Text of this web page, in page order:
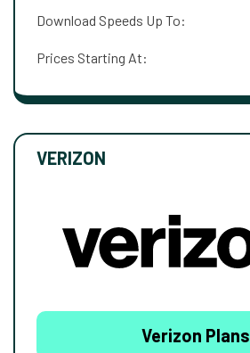
Download Speeds Up To:
Prices Starting At:
VERIZON
Verizon Plans